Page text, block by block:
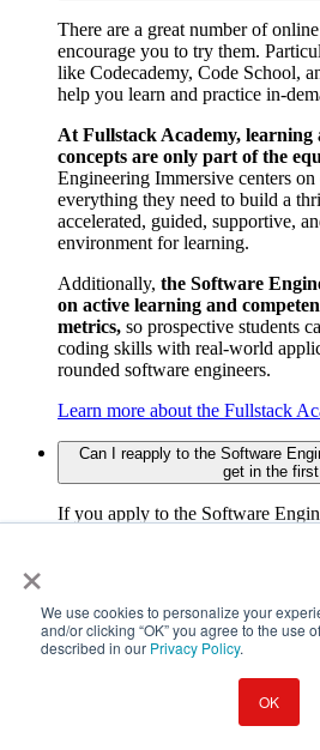
×
We use cookies to personalize your
and/or clicking “OK” you agree to the use
described in our Privacy Policy.
OK
There are a great number of
encourage you to try them.
like Codecademy, Code School,
help you learn and practice in-
At Fullstack Academy,
concepts are only part of the
Engineering Immersive centers
everything they need to build a
accelerated, guided, supportive,
environment for learning.
Additionally, the Software
on active learning and
metrics, so prospective students
coding skills with real-world
rounded software engineers.
Learn more about the Fullstack
Can I reapply to the Software
get in the
If you apply to the Software
Cybersecurity Bootcamp
What will I learn in the
A cybersecurity bootcamp